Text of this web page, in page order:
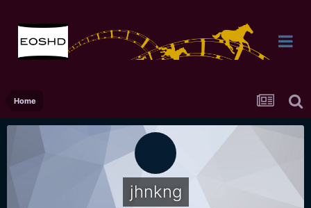
Home
jhnkng